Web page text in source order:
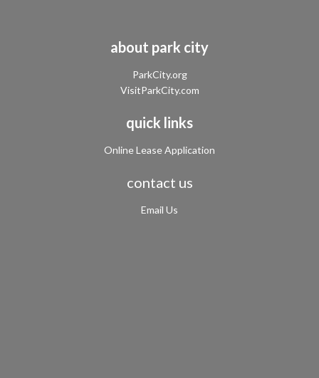
about park city
ParkCity.org
VisitParkCity.com
quick links
Online Lease Application
contact us
Email Us